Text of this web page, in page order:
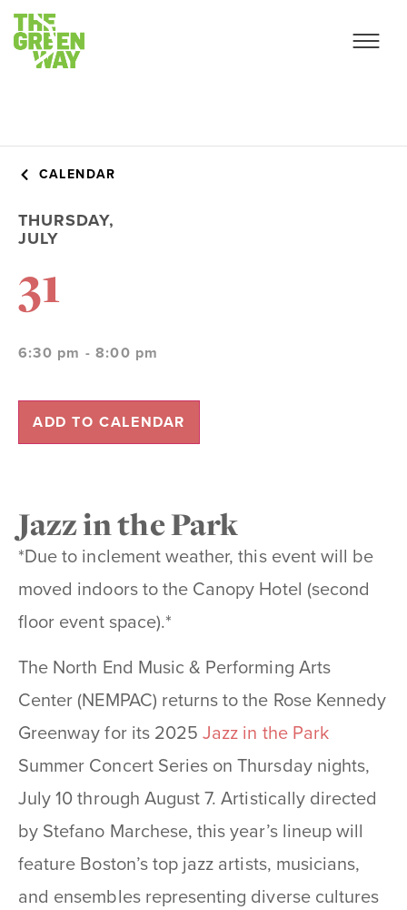
CALENDAR
THURSDAY,
JULY
31
6:30 pm - 8:00 pm
ADD TO CALENDAR
Jazz in the Park
*Due to inclement weather, this event will be
moved indoors to the Canopy Hotel (second
floor event space).*
The North End Music & Performing Arts
Center (NEMPAC) returns to the Rose Kennedy
Greenway for its 2025Jazz in the Park
Summer Concert Series on Thursday nights,
July 10 through August 7. Artistically directed
by Stefano Marchese, this year’s lineup will
feature Boston’s top jazz artists, musicians,
and ensembles representing diverse cultures